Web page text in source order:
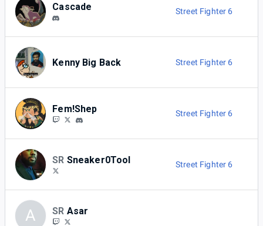
Cascade Street Fighter 6
Kenny Big Back Street Fighter 6
Fem!Shep Street Fighter 6
SR Sneaker0Tool Street Fighter 6
A SR Asar